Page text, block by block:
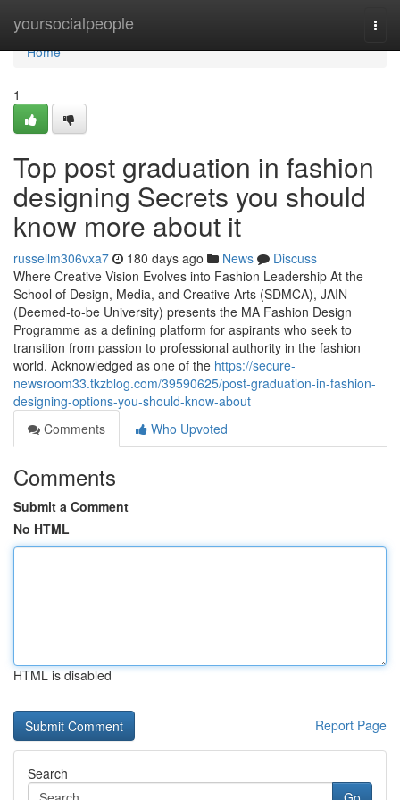
yoursocialpeople
Home
Home
1
Top post graduation in fashion
designing Secrets you should
know more about it
russellm306vxa7 180 days ago News
Discuss
Where Creative Vision Evolves into Fashion Leadership At the
School of Design, Media, and Creative Arts (SDMCA), JAIN
(Deemed-to-be University) presents the MA Fashion Design
Programme as a defining platform for aspirants who seek to
transition from passion to professional authority in the fashion
world. Acknowledged as one of the https://secure-
newsroom33.tkzblog.com/39590625/post-graduation-in-fashion-
designing-options-you-should-know-about
Comments
Who Upvoted
Comments
Submit a Comment
No HTML
HTML is disabled
Report Page
Search